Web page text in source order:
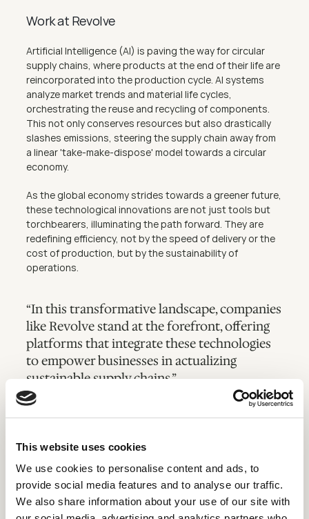
This website uses cookies
We use cookies to personalise content and ads, to
provide social media features and to analyse our traffic.
We also share information about your use of our site with
Work at Revolve
Artificial Intelligence (AI) is paving the way for circular
supply chains, where products at the end of their life are
reincorporated into the production cycle. AI systems
analyze market trends and material life cycles,
orchestrating the reuse and recycling of components.
This not only conserves resources but also drastically
slashes emissions, steering the supply chain away from
a linear 'take-make-dispose' model towards a circular
economy.
As the global economy strides towards a greener future,
these technological innovations are not just tools but
torchbearers, illuminating the path forward. They are
redefining efficiency, not by the speed of delivery or the
cost of production, but by the sustainability of
operations.
“In this transformative landscape, companies
like Revolve stand at the forefront, offering
platforms that integrate these technologies
to empower businesses in actualizing
sustainable supply chains.”
In the pursuit of sustainability, every innovation is a step
our environment. The journey is complex, but the
direction is clear, and with technology as our compass, a
sustainable future is not just a destination but a
dynamic and continuous journey.
Apply now